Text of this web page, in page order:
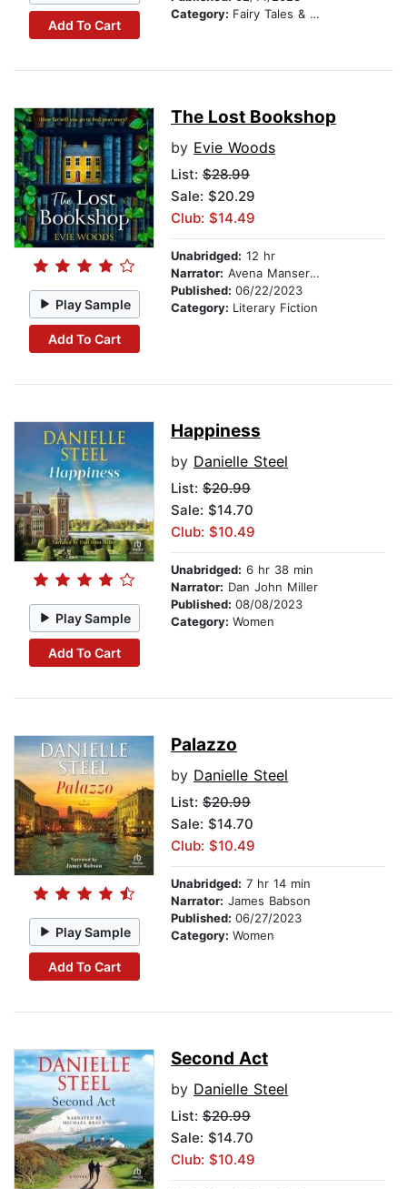
Add To Cart
Category: Fairy Tales & Legends
Play Sample
Add To Cart
The Lost Bookshop
by Evie Woods
List: $28.99
Sale: $20.29
Club: $14.49
Unabridged: 12 hr
Narrator: Avena Mansergh-Wallace
Published: 06/22/2023
Category: Literary Fiction
Play Sample
Add To Cart
Happiness
by Danielle Steel
List: $20.99
Sale: $14.70
Club: $10.49
Unabridged: 6 hr 38 min
Narrator: Dan John Miller
Published: 08/08/2023
Category: Women
Play Sample
Add To Cart
Palazzo
by Danielle Steel
List: $20.99
Sale: $14.70
Club: $10.49
Unabridged: 7 hr 14 min
Narrator: James Babson
Published: 06/27/2023
Category: Women
Second Act
by Danielle Steel
List: $20.99
Sale: $14.70
Club: $10.49